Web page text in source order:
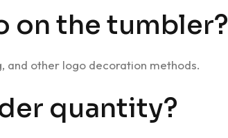
on the tumbler?
and other logo decoration methods.
quantity?